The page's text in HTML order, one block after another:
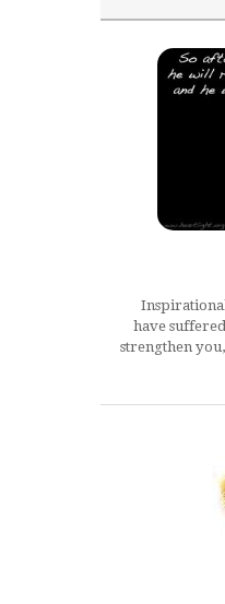
have
strengthen